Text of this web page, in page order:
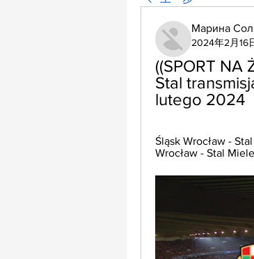
Марина
2024年2月16
((SPORT NA
Stal
lutego 2024
Śląsk Wrocław -
Wrocław - Stal